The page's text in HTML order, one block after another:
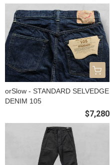
orSlow - STANDARD SELVEDGE
DENIM 105
$7,280